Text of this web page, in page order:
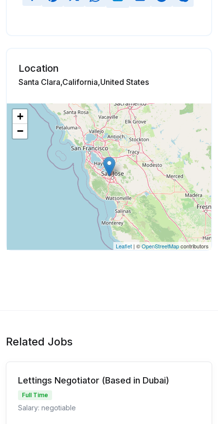
Location
Santa Clara,California,United States
+
−
Leaflet | ©OpenStreetMapcontributors
Related Jobs
Lettings Negotiator (Based in Dubai)
Full Time
Salary: negotiable